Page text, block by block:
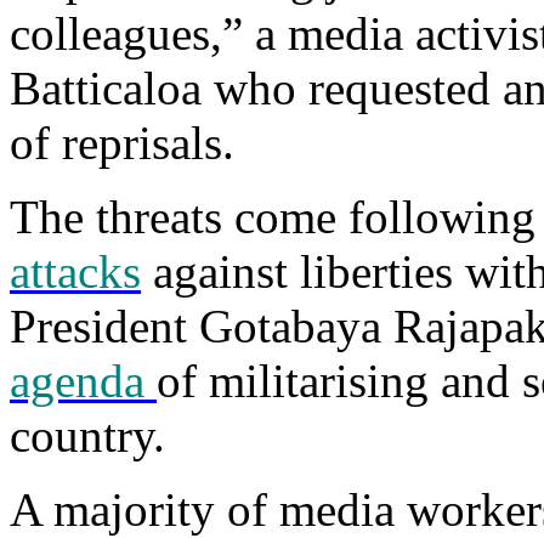
colleagues,” a media
Batticaloa who requested
of reprisals.
The threats come
attacks against liberties
President Gotabaya
agenda of militarising and
country.
A majority of media